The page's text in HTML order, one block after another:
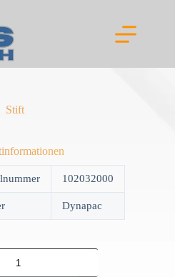
Stift
102032000
Dynapac